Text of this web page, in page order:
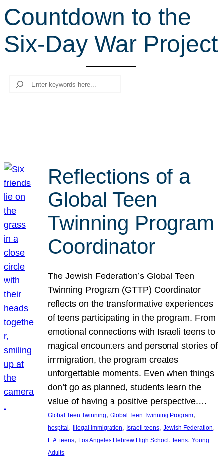
r
c
h
Countdown to the
Six-Day War Project
Search
Reflections of a
Global Teen
Twinning Program
Coordinator
The Jewish Federation’s Global Teen
Twinning Program (GTTP) Coordinator
reflects on the transformative experiences
of teens participating in the program. From
emotional connections with Israeli teens to
magical encounters and personal stories of
immigration, the program creates
unforgettable moments. Even when things
don’t go as planned, students learn the
value of having a positive perspective.…
Global Teen Twinning, Global Teen Twinning Program
hospital , illegal immigration, Israeli teens, Jewish Federation
L.A. teens, Los Angeles Hebrew High School , teens, Young
Adults